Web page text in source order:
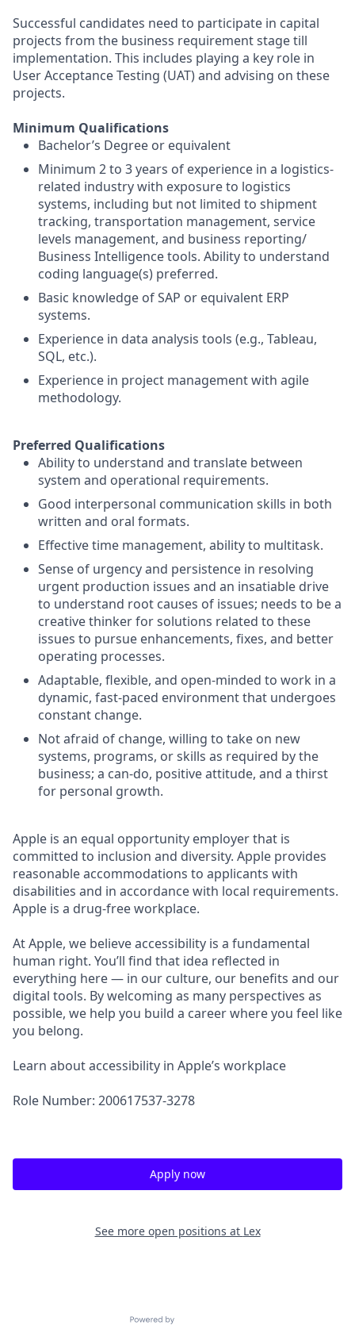
Successful candidates need to participate in capital
projects from the business requirement stage till
implementation. This includes playing a key role in
User Acceptance Testing (UAT) and advising on these
projects.
Minimum Qualifications
Bachelor’s Degree or equivalent
Minimum 2 to 3 years of experience in a logistics-
related industry with exposure to logistics
systems, including but not limited to shipment
tracking, transportation management, service
levels management, and business reporting/
Business Intelligence tools. Ability to understand
coding language(s) preferred.
Basic knowledge of SAP or equivalent ERP
systems.
Experience in data analysis tools (e.g., Tableau,
SQL, etc.).
Experience in project management with agile
methodology.
Preferred Qualifications
Ability to understand and translate between
system and operational requirements.
Good interpersonal communication skills in both
written and oral formats.
Effective time management, ability to multitask.
Sense of urgency and persistence in resolving
urgent production issues and an insatiable drive
to understand root causes of issues; needs to be a
creative thinker for solutions related to these
issues to pursue enhancements, fixes, and better
operating processes.
Adaptable, flexible, and open-minded to work in a
dynamic, fast-paced environment that undergoes
constant change.
Not afraid of change, willing to take on new
systems, programs, or skills as required by the
business; a can-do, positive attitude, and a thirst
for personal growth.
Apple is an equal opportunity employer that is
committed to inclusion and diversity. Apple provides
reasonable accommodations to applicants with
disabilities and in accordance with local requirements.
Apple is a drug-free workplace.
At Apple, we believe accessibility is a fundamental
human right. You’ll find that idea reflected in
everything here — in our culture, our benefits and our
digital tools. By welcoming as many perspectives as
possible, we help you build a career where you feel like
you belong.
Learn about accessibility in Apple’s workplace
Role Number: 200617537-3278
Apply now
See more open positions at Lex